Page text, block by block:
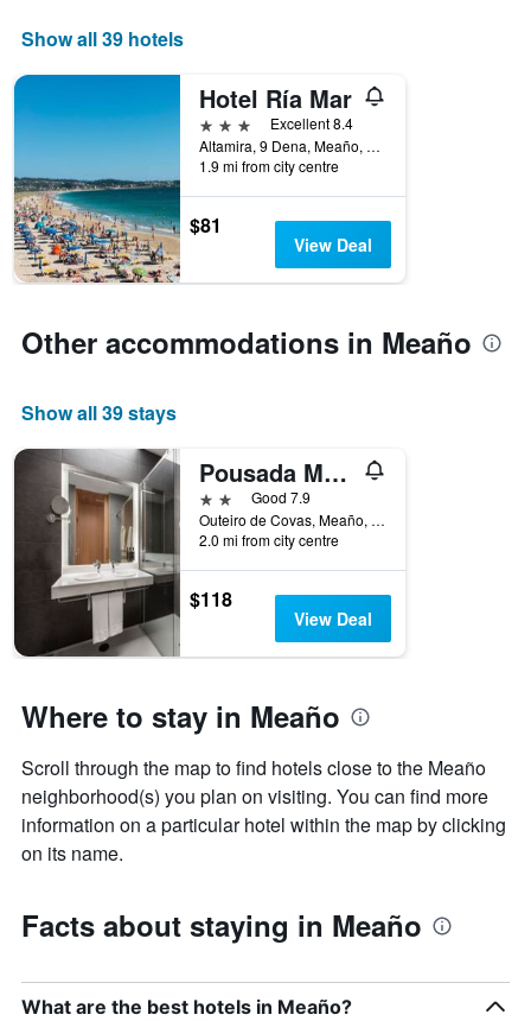
displaying
days
the
week.
chart
has
1
Y
axis
average
a
Show all 39 hotels
Hotel Ría Mar
3 stars
Excellent 8.4
Altamira, 9 Dena, Meaño, Galicia, Spain
1.9 mi from city centre
$81
View Deal
Other accommodations in Meaño
Show all 39 stays
Pousada Meaño
2 starsGood 7.9
Outeiro de Covas, Meaño, Galicia, Spain
2.0 mi from city centre
$118
View Deal
Where to stay in Meaño
Scroll through the map to find hotels close to the Meaño
neighborhood(s) you plan on visiting. You can find more
information on a particular hotel within the map by clicking
on its name.
Facts about staying in Meaño
What are the best hotels in Meaño?